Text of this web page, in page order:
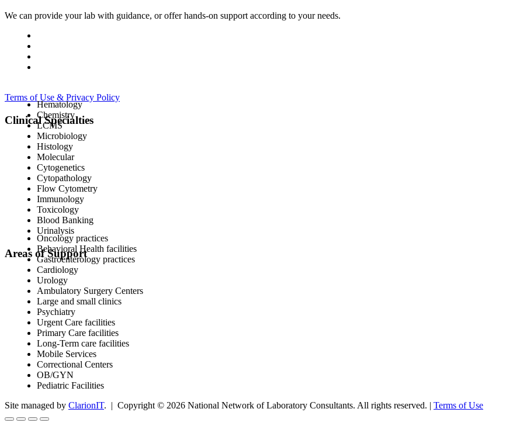
We can provide your lab with guidance, or offer hands-on support according to your needs.
Terms of Use & Privacy Policy
Clinical Specialties
Hematology
Chemistry
LCMS
Microbiology
Histology
Molecular
Cytogenetics
Cytopathology
Flow Cytometry
Immunology
Toxicology
Blood Banking
Urinalysis
Areas of Support
Oncology practices
Behavioral Health facilities
Gastroenterology practices
Cardiology
Urology
Ambulatory Surgery Centers
Large and small clinics
Psychiatry
Urgent Care facilities
Primary Care facilities
Long-Term care facilities
Mobile Services
Correctional Centers
OB/GYN
Pediatric Facilities
Site managed by ClarionIT. | Copyright © 2026 National Network of Laboratory Consultants. All rights reserved. | Terms of Use